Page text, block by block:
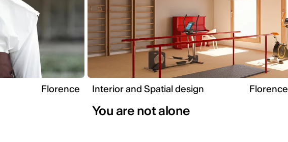
Florence Interior and Spatial design Florence
You are not alone